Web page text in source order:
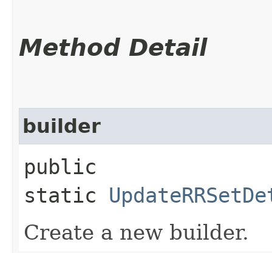
Method Detail
builder
public
static
Create a new builder.